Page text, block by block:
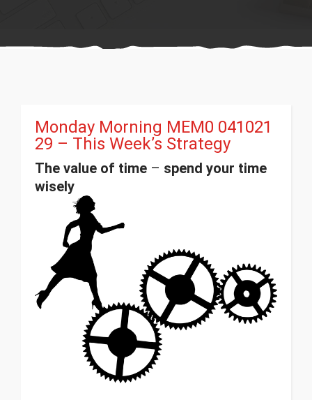
Monday Morning MEM0 041021
29 – This Week’s Strategy
The value of time – spend your time
wisely